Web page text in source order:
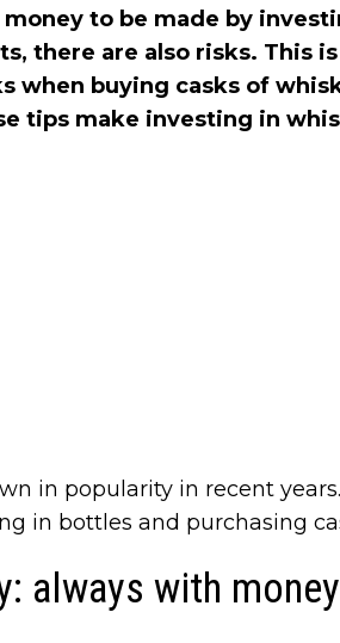
to be made by
there are also risks. This
when buying casks of
tips make investing in
in popularity in recent
in bottles and purchasing
always with